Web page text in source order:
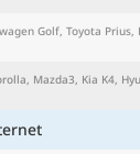
Golf, Toyota Prius,
Mazda3, Kia K4,